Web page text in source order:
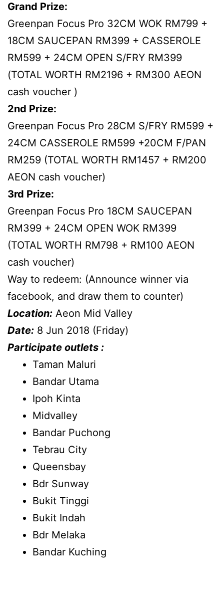
Grand Prize:
Greenpan Focus Pro 32CM WOK RM799 +
18CM SAUCEPAN RM399 + CASSEROLE
RM599 + 24CM OPEN S/FRY RM399
(TOTAL WORTH RM2196 + RM300 AEON
cash voucher )
2nd Prize:
Greenpan Focus Pro 28CM S/FRY RM599 +
24CM CASSEROLE RM599 +20CM F/PAN
RM259 (TOTAL WORTH RM1457 + RM200
AEON cash voucher)
3rd Prize:
Greenpan Focus Pro 18CM SAUCEPAN
RM399 + 24CM OPEN WOK RM399
(TOTAL WORTH RM798 + RM100 AEON
cash voucher)
Way to redeem: (Announce winner via
facebook, and draw them to counter)
Location: Aeon Mid Valley
Date: 8 Jun 2018 (Friday)
Participate outlets :
Taman Maluri
Bandar Utama
Ipoh Kinta
Midvalley
Bandar Puchong
Tebrau City
Queensbay
Bdr Sunway
Bukit Tinggi
Bukit Indah
Bdr Melaka
Bandar Kuching